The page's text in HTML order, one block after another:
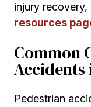
injury recovery,
resources
Common
Accidents
Pedestrian